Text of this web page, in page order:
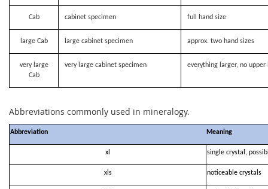
Cab cabinet specimen full hand size
large Cab large cabinet specimen approx. two hand sizes
very large
Cab
very large cabinet specimen everything larger, no
Abbreviations commonly used in mineralogy.
Abbreviation Meaning
xl single crystal,
xls noticeable crystals